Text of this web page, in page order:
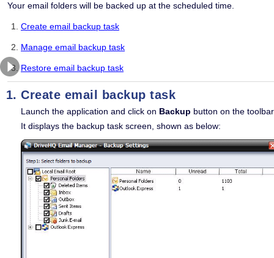
Your email folders will be backed up at the scheduled time.
Create email backup task
Manage email backup task
Restore email backup task
Create email backup task
Launch the application and click on Backup button on the
It displays the backup task screen, shown as below: